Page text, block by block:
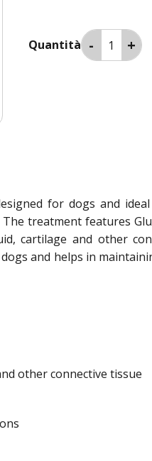
Quantità
for dogs and
treatment features
cartilage and other
and helps in
other connective tissue